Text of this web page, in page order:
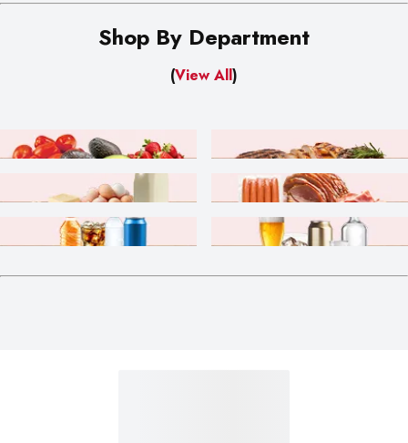
Shop By Department
(View All)